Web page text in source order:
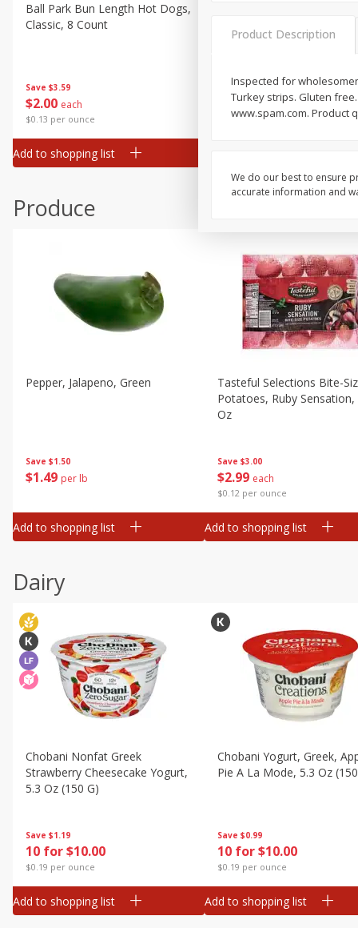
Canned Goods
Deli
Frozen
Household
Pantry
Seasonal
Save $3.59
$2 00 each
$0.13 per ounce
Ball Park Bun Length Hot Dogs,
Classic, 8 Count
Add to shopping list
Save $3.59
00 each
$0.13 per ounce
Produce
Save $1.50
$1 49 per lb
Pepper, Jalapeno, Green
Add to shopping list
Save $3.00
$2 99 each
$0.12 per ounce
Tasteful Selections Bite-
Potatoes, Ruby Sensation,
Oz
Add to shopping list
Dairy
Save $1.19
10 for $10.00
$0.19 per ounce
Chobani Nonfat Greek
Strawberry Cheesecake Yogurt,
5.3 Oz (150 G)
Add to shopping list
Save $0.99
10 for $10.00
$0.19 per ounce
Chobani Yogurt, Greek,
Pie A La Mode, 5.3 Oz
Add to shopping list
Product Description
Inspected for
Turkey strips. Gluten
www.spam.com. Product
We do our best to ensure
accurate information and